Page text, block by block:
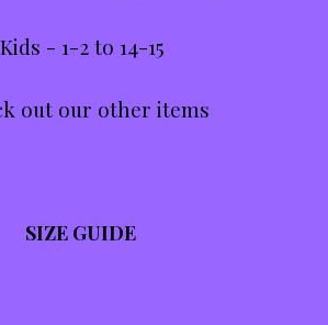
Kids - 1-2 to 14-15
out our other items
SIZE GUIDE